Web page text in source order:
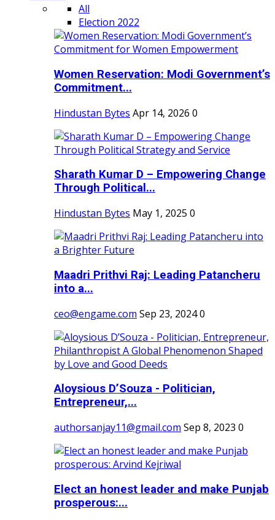
All
Election 2022
Women Reservation: Modi Government’s
Commitment...
Hindustan Bytes Apr 14, 2026 0
Sharath Kumar D – Empowering Change
Through Political...
Hindustan Bytes May 1, 2025 0
Maadri Prithvi Raj: Leading Patancheru
into a...
ceo@engame.com Sep 23, 20240
Aloysious D’Souza - Politician,
Entrepreneur,...
authorsanjay11@gmail.com Sep 8, 2023 0
Elect an honest leader and make Punjab
prosperous:...